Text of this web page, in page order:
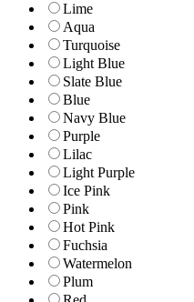
Lime
Aqua
Turquoise
Light Blue
Slate Blue
Blue
Navy Blue
Purple
Lilac
Light Purple
Ice Pink
Pink
Hot Pink
Fuchsia
Watermelon
Plum